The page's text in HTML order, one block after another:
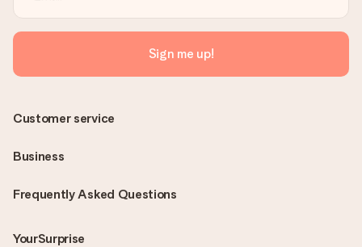
Sign me up!
Frequently Asked Questions
YourSurprise
Customer service
Business